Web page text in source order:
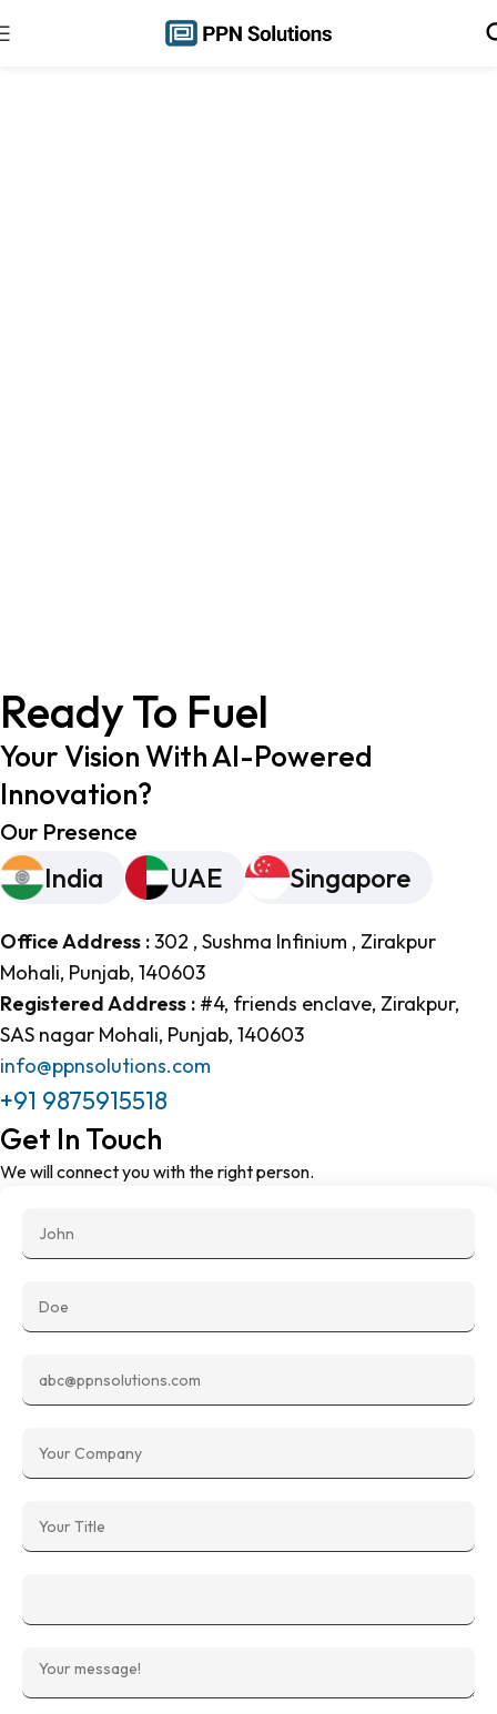
Ready To Fuel
Your Vision With AI-Powered
Innovation?
Our Presence
India UAE Singapore
Office Address :302 , Sushma Infinium , Zirakpur
Mohali, Punjab, 140603
Registered Address : #4, friends enclave, Zirakpur,
SAS nagar Mohali, Punjab, 140603
info@ppnsolutions.com
+91 9875915518
Get In Touch
We will connect you with the right person.